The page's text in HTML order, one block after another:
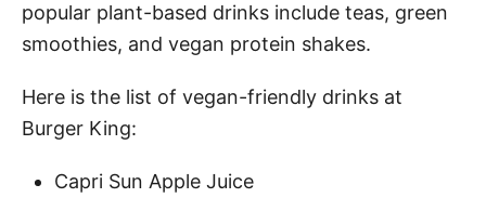
popular plant-based drinks include teas, green
smoothies, and vegan protein shakes.
Here is the list of vegan-friendly drinks at
Burger King:
Capri Sun Apple Juice